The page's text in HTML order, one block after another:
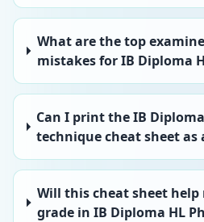
What are the top
mistakes for IB Diploma
Can I print the IB
technique cheat sheet as
Will this cheat sheet help
grade in IB Diploma HL